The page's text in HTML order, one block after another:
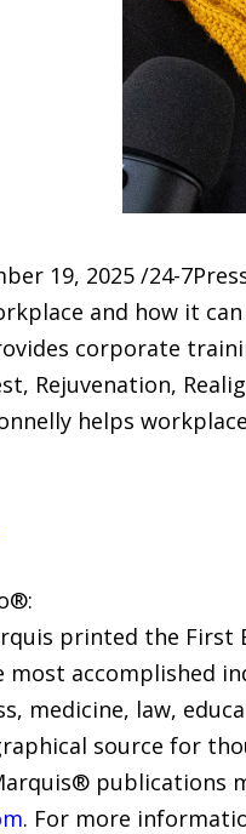
19, 2025 /24-
and how it
corporate
Rejuvenation,
helps
printed the
accomplished
medicine, law,
source for
publications
. For more